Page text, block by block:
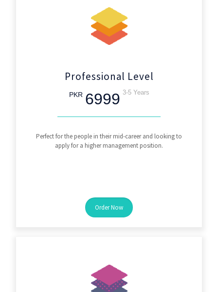
Professional Level
PKR 6999 3-5 Years
Perfect for the people in their mid-career and looking to
apply for a higher management position.
Order Now